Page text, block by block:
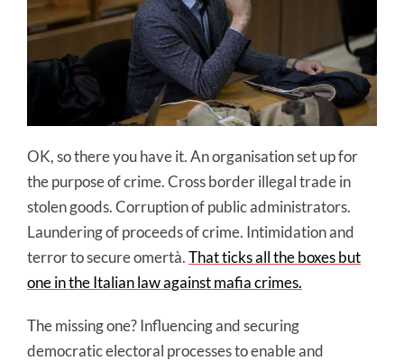
OK, so there you have it. An organisation set up for
the purpose of crime. Cross border illegal trade in
stolen goods. Corruption of public administrators.
Laundering of proceeds of crime. Intimidation and
terror to secure omertà.That ticks all the boxes but
one in the Italian law against mafia crimes.
The missing one? Influencing and securing
democratic electoral processes to enable and